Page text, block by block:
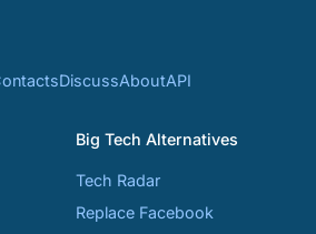
DiscussAboutAPI
Big Tech Alternatives
Tech Radar
Replace Facebook